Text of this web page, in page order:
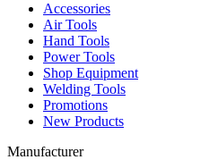
Accessories
Air Tools
Hand Tools
Power Tools
Shop Equipment
Welding Tools
Promotions
New Products
Manufacturer